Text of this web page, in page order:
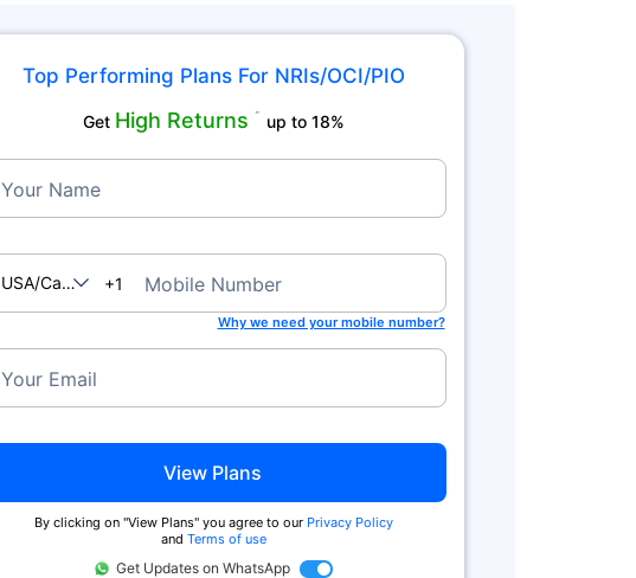
Top Performing Plans For NRIs/OCI/PIO
Get High Returns ˜ up to 18%
Your Name
USA/Canada+1 Mobile Number
Why we need your mobile number?
Your Email
View Plans
By clicking on "View Plans" you agree to our Privacy Policy
and Terms of use
Get Updates on WhatsApp